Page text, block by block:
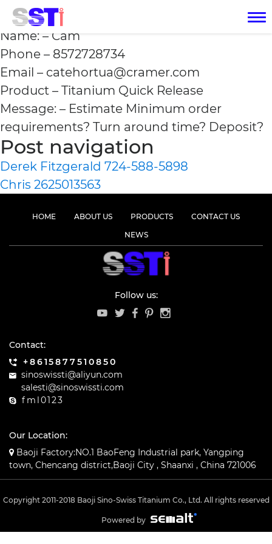
Cam 8572728734
Name: – Cam
Phone – 8572728734
Email – catehortua@cramer.com
Product – Titanium Quick Release
Message: – Estimate Minimum order
requirements? Turn around time? Deposit?
Post navigation
Derek Fitzgerald 724-588-5898
Chris 2625013563
HOME ABOUT US PRODUCTS
CONTACT US
NEWS
Follow us:
Contact:
+8615877510850
sinoswissti@aliyun.com
salesti@sinoswissti.com
fml0123
Our Location:
Baoji Factory:NO.1 BaoFeng Industrial park, Yangping
town, Chencang district,Baoji City , Shaanxi , China 721006
Copyright 2011-2018 Baoji Sino-Swiss Titanium Co., Ltd. All rights reserved
Powered by